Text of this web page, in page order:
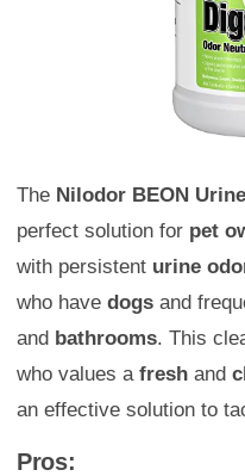
The Nilodor BEON
perfect solution for pet
with persistent urine
who have dogs and
and bathrooms. This
who values a fresh and
an effective solution to
Pros: